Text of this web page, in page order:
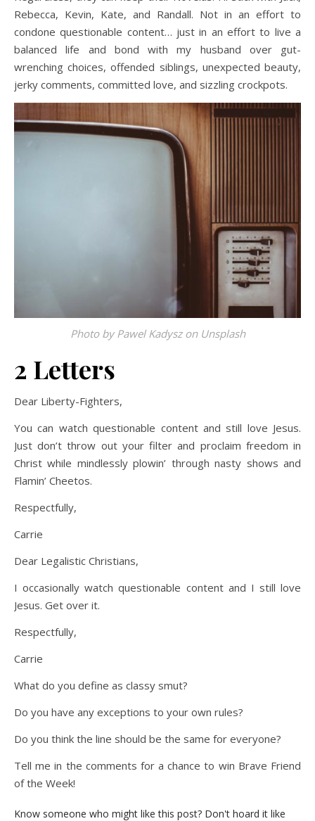
Rebecca, Kevin, Kate, and Randall. Not in an effort to
condone questionable content… just in an effort to live a
balanced life and bond with my husband over gut-
wrenching choices, offended siblings, unexpected beauty,
jerky comments, committed love, and sizzling crockpots.
Photo by Pawel Kadyszon Unsplash
2 Letters
Dear Liberty-Fighters,
You can watch questionable content and still love Jesus.
Just don’t throw out your filter and proclaim freedom in
Christ while mindlessly plowin’ through nasty shows and
Flamin’ Cheetos.
Respectfully,
Carrie
Dear Legalistic Christians,
I occasionally watch questionable content and I still love
Jesus. Get over it.
Respectfully,
Carrie
What do you define as classy smut?
Do you have any exceptions to your own rules?
Do you think the line should be the same for everyone?
Tell me in the comments for a chance to win Brave Friend
of the Week!
Know someone who might like this post? Don't hoard it like